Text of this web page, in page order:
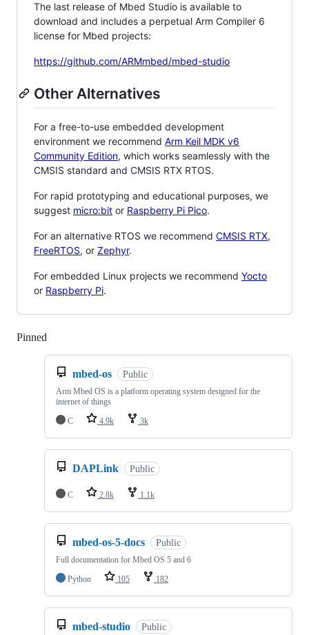
The last release of Mbed Studio is available to
download and includes a perpetual Arm Compiler 6
license for Mbed projects:
https://github.com/ARMmbed/mbed-studio
Other Alternatives
For a free-to-use embedded development
environment we recommend Arm Keil MDK v6
Community Edition, which works seamlessly with the
CMSIS standard and CMSIS RTX RTOS.
For rapid prototyping and educational purposes, we
suggest micro:bit or Raspberry Pi Pico.
For an alternative RTOS we recommend CMSIS RTX,
FreeRTOS, or Zephyr.
For embedded Linux projects we recommend Yocto
or Raspberry Pi.
Pinned
mbed-os Public
Arm Mbed OS is a platform operating system designed for the
internet of things
C
4.9k 3k
DAPLink Public
C 2.8k 1.1k
mbed-os-5-docs Public
Full documentation for Mbed OS 5 and 6
Python
105 182
mbed-studio Public